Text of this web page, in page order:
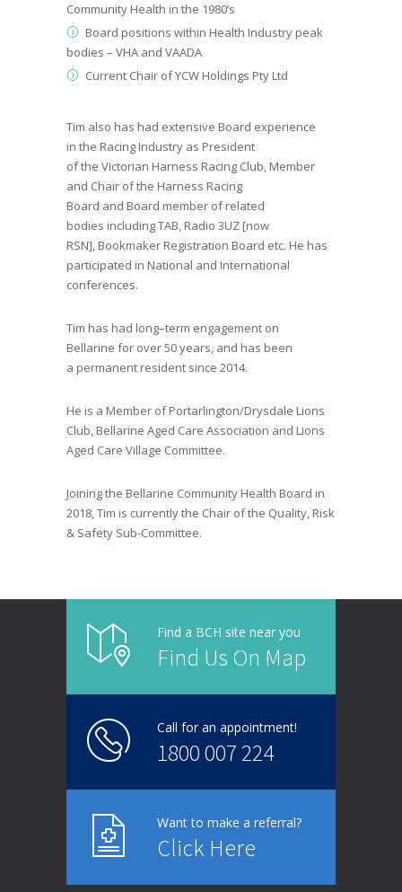
Community Health in the 1980’s
Board positions within Health Industry peak
bodies – VHA and VAADA
Current Chair of YCW Holdings Pty Ltd
Tim also has had extensive Board experience
in the Racing Industry as President
ofthe Victorian Harness Racing Club, Member
and Chair ofthe Harness Racing
Board and Board member of related
bodies includingTAB, Radio 3UZ [now
RSN], Bookmaker Registration Board etc. He has
participated in National and International
conferences.
Tim has had long–term engagement on
Bellarine for over 50 years, and has been
a permanent resident since 2014.
He is a Member of Portarlington/Drysdale Lions
Club, Bellarine Aged Care Association and Lions
Aged Care Village Committee.
Joiningthe Bellarine Community Health Board in
2018, Tim is currently the Chair of the Quality, Risk
& Safety Sub-Committee.
Find a BCH site near you
Find Us On Map
Call for an appointment!
1800 007 224
Want to make a referral?
Click Here